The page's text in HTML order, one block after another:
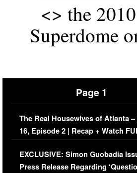
<> the
Superdome
Page 1
The Real Housewives of Atlanta –
16, Episode 2 | Recap + Watch
Episode (VIDEO)
EXCLUSIVE: Simon Guobadia
Press Release Regarding